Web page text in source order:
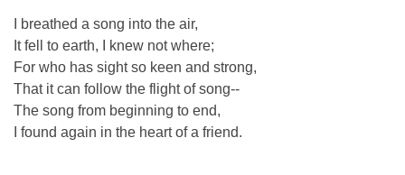
I breathed a song into the air,
It fell to earth, I knew not where;
For who has sight so keen and strong,
That it can follow the flight of song--
The song from beginning to end,
I found again in the heart of a friend.